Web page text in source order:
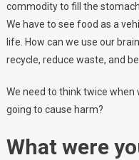
commodity to fill the
We have to see food as a
life. How can we use our
recycle, reduce waste, and
We need to think twice when
going to cause harm?
What were